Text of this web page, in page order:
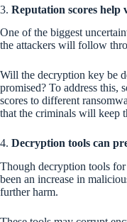
3. Reputation scores help
One of the biggest
the attackers will follow
Will the decryption key be
promised? To address this,
scores to different
that the criminals will keep
4. Decryption tools can
Though decryption tools for
been an increase in
further harm.